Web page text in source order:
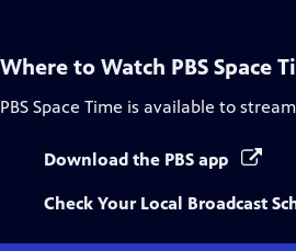
Where to Watch PBS Space
PBS Space Time is available to
Download the PBS app
Check Your Local Broadcast